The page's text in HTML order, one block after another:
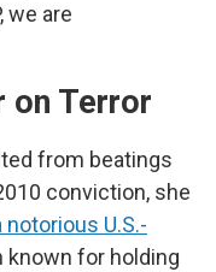
we are
on Terror
from beatings
conviction, she
notorious U.S.-
known for holding